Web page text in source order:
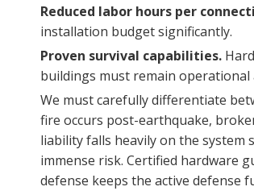
Reduced labor hours per
installation budget significantly.
Proven survival capabilities.
buildings must remain operational
We must carefully differentiate
fire occurs post-earthquake,
liability falls heavily on the system
immense risk. Certified hardware
defense keeps the active defense